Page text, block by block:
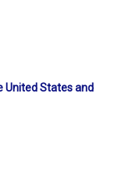
United States and